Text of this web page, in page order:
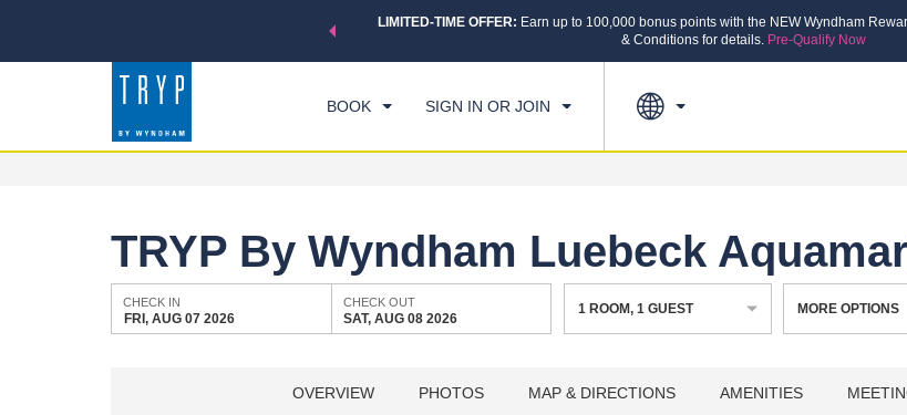
world of exclusive discounts and deals—plus, earn points
LIMITED-TIME OFFER: Earn up to 100,000 bonus points with the NEW Wyndham
& Conditions for details. Pre-Qualify Now
BOOK SIGN IN OR JOIN
CHECK IN CHECKOUT
SAT, AUG 08 2026
1 ROOM
TRYP By Wyndham Luebeck
CHECK IN
FRI, AUG 07 2026
CHECK OUT
SAT, AUG 08 2026
1 ROOM,1 GUEST MORE OPTIONS
OVERVIEW PHOTOS MAP & DIRECTIONS AMENITIES